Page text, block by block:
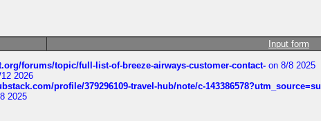
Input form
forums/topic/full-list-of-breeze-airways-customer-contact- on 8/8 2025
2026
profile/379296109-travel-hub/note/c-143386578?utm_source=su
2025